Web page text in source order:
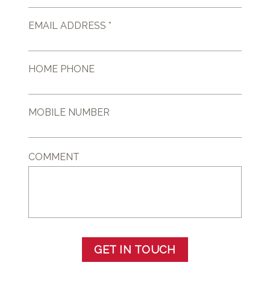
EMAIL ADDRESS *
HOME PHONE
MOBILE NUMBER
COMMENT
GET IN TOUCH